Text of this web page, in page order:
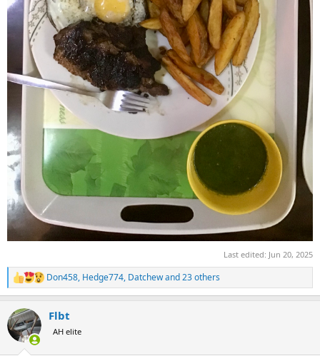
Last edited: Jun 20, 2025
R
e
c
t
i
Don458, Hedge774, Datchewand 23 others
Flbt
AH elite